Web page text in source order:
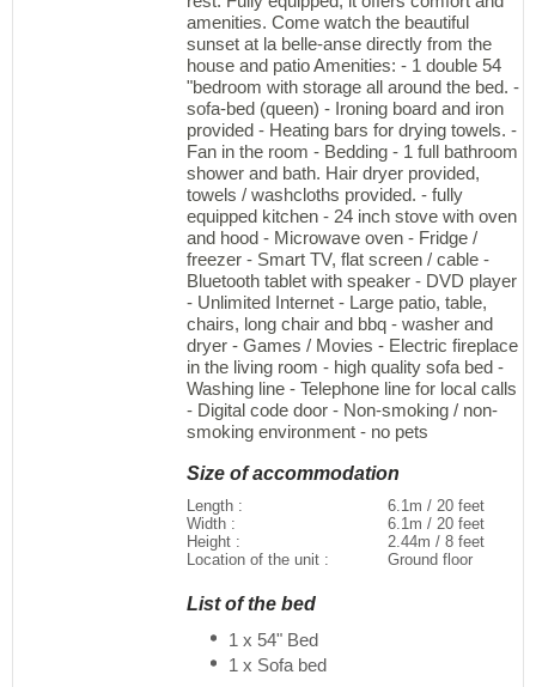
amenities. Come watch the beautiful
sunset at la belle-anse directly from the
house and patio Amenities: - 1 double 54
"bedroom with storage all around the bed. -
sofa-bed (queen) - Ironing board and iron
provided - Heating bars for drying towels. -
Fan in the room - Bedding - 1 full bathroom
shower and bath. Hair dryer provided,
towels / washcloths provided. - fully
equipped kitchen - 24 inch stove with oven
and hood - Microwave oven - Fridge /
freezer - Smart TV, flat screen / cable -
Bluetooth tablet with speaker - DVD player
- Unlimited Internet - Large patio, table,
chairs, long chair and bbq - washer and
dryer - Games / Movies - Electric fireplace
in the living room - high quality sofa bed -
Washing line - Telephone line for local calls
- Digital code door - Non-smoking / non-
smoking environment - no pets
Size of accommodation
Length :
6.1m / 20 feet
Width :
6.1m / 20 feet
Height :
2.44m / 8 feet
Location of the unit :
Ground floor
List of the bed
1 x 54" Bed
1 x Sofa bed